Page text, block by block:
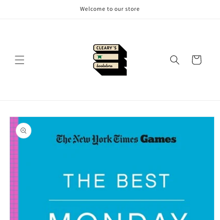
Welcome to our store
Cart
Skip to
product
information